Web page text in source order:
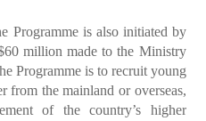
Programme is also initiated by
million made to the Ministry
Programme is to recruit young
from the mainland or overseas,
of the country’s higher